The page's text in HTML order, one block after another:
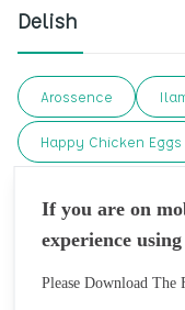
Delish
Arossence
Happy Chicken Eggs
Organic Dharma
Desi Grub
If you are on
experience
Please Download The